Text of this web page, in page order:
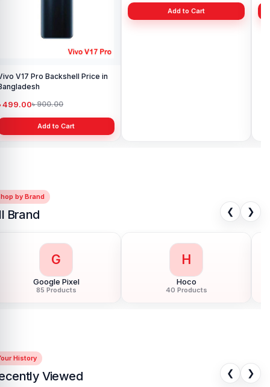
V17 Pro Backshell Price in
499.00৳ 900.00
Add to Cart
by Brand
Brand ❮ ❯
G
Google Pixel
85 Products
H
Hoco
40 Products
History
Viewed ❮ ❯